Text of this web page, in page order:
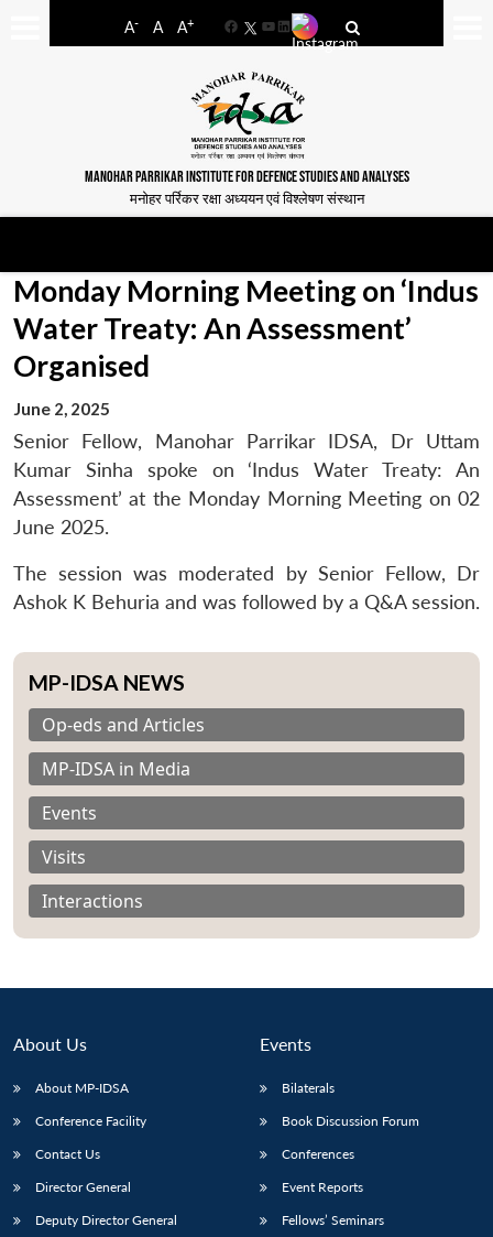
A- A A+
FacebookYouTube
LinkedIn
MANOHAR PARRIKAR INSTITUTE FOR DEFENCE STUDIES AND ANALYSES
मनोहर पर्रिकर रक्षा अध्ययन एवं विश्लेषण संस्थान
Monday Morning Meeting on ‘Indus
Water Treaty: An Assessment’
Organised
June 2, 2025
Senior Fellow, Manohar Parrikar IDSA, Dr Uttam
Kumar Sinha spoke on ‘Indus Water Treaty: An
Assessment’ at the Monday Morning Meeting on 02
June 2025.
The session was moderated by Senior Fellow, Dr
Ashok K Behuria and was followed by a Q&A session.
MP-IDSA NEWS
Op-eds and Articles
MP-IDSA in Media
Events
Visits
Interactions
About Us
About MP-IDSA
Conference Facility
Contact Us
Director General
Deputy Director General
Events
Bilaterals
Book Discussion Forum
Conferences
Event Reports
Fellows’ Seminars